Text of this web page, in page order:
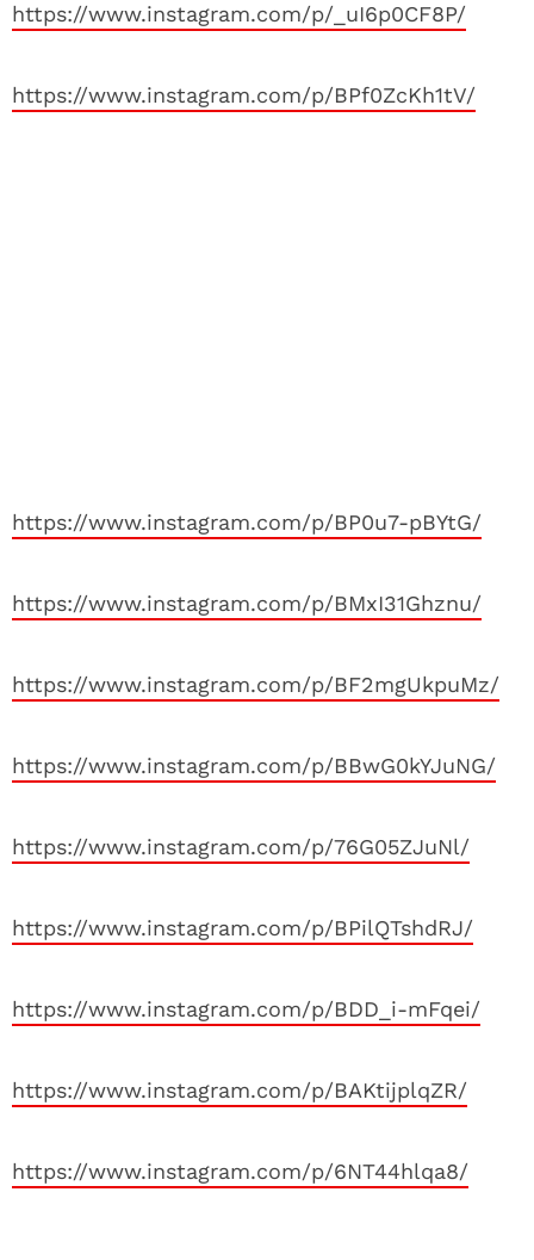
https://www.instagram.com/p/_uI6p0CF8P/
https://www.instagram.com/p/BPf0ZcKh1tV/
https://www.instagram.com/p/BP0u7-pBYtG/
https://www.instagram.com/p/BMxI31Ghznu/
https://www.instagram.com/p/BF2mgUkpuMz/
https://www.instagram.com/p/BBwG0kYJuNG/
https://www.instagram.com/p/76G05ZJuNl/
https://www.instagram.com/p/BPilQTshdRJ/
https://www.instagram.com/p/BDD_i-mFqei/
https://www.instagram.com/p/BAKtijplqZR/
https://www.instagram.com/p/6NT44hlqa8/